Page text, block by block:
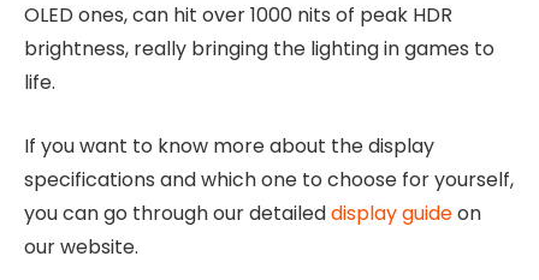
OLED ones, can hit over 1000 nits of peak HDR
brightness, really bringing the lighting in games to
life.
If you want to know more about the display
specifications and which one to choose for yourself,
you can go through our detaileddisplay guideon
our website.